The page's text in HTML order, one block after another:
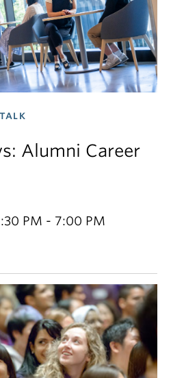
Alumni Career
PM - 7:00 PM